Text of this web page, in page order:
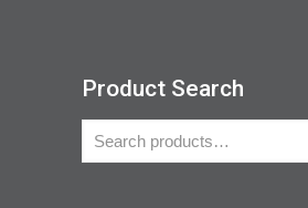
Product Search